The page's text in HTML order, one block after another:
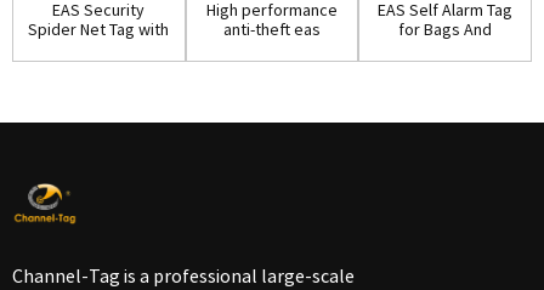
EAS Security
Spider Net Tag with
High performance
anti-theft eas
EAS Self Alarm Tag
for Bags And
Channel-Tag is a professional large-scale